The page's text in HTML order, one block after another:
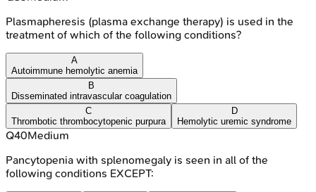
Plasmapheresis (plasma exchange therapy) is used in the
treatment of which of the following conditions?
A
Autoimmune hemolytic anemia
B
Disseminated intravascular coagulation
C
Thrombotic thrombocytopenic purpura
D
Hemolytic uremic syndrome
Q40Medium
Pancytopenia with splenomegaly is seen in all of the
following conditions EXCEPT: